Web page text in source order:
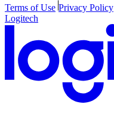
Terms of Use Privacy Policy
Logitech